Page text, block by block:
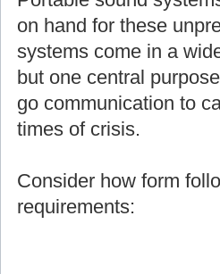
on hand for these
systems come in a
but one central
go communication to
times of crisis.
Consider how form
requirements: